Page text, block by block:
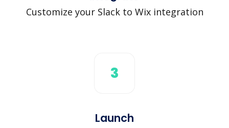
Customize your Slack to Wix integration
3
Launch